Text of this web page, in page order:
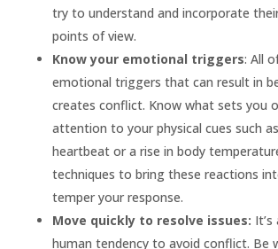
try to understand and incorporate
points of view.
Know your emotional triggers: All
emotional triggers that can result in
creates conflict. Know what sets you
attention to your physical cues such
heartbeat or a rise in body
techniques to bring these reactions
temper your response.
Move quickly to resolve issues:
human tendency to avoid conflict. Be